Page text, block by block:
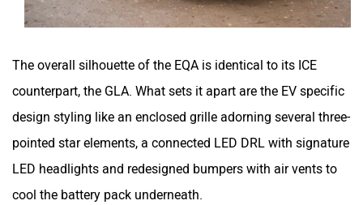
The overall silhouette of the EQA is identical to its ICE
counterpart, the GLA. What sets it apart are the EV specific
design styling like an enclosed grille adorning several three-
pointed star elements, a connected LED DRL with signature
LED headlights and redesigned bumpers with air vents to
cool the battery pack underneath.